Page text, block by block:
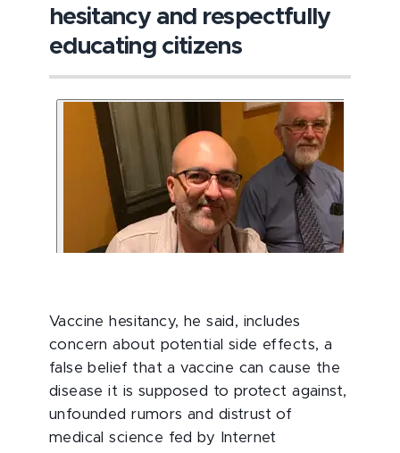
hesitancy and respectfully
educating citizens
Vaccine hesitancy, he said, includes
concern about potential side effects, a
false belief that a vaccine can cause the
disease it is supposed to protect against,
unfounded rumors and distrust of
medical science fed by Internet